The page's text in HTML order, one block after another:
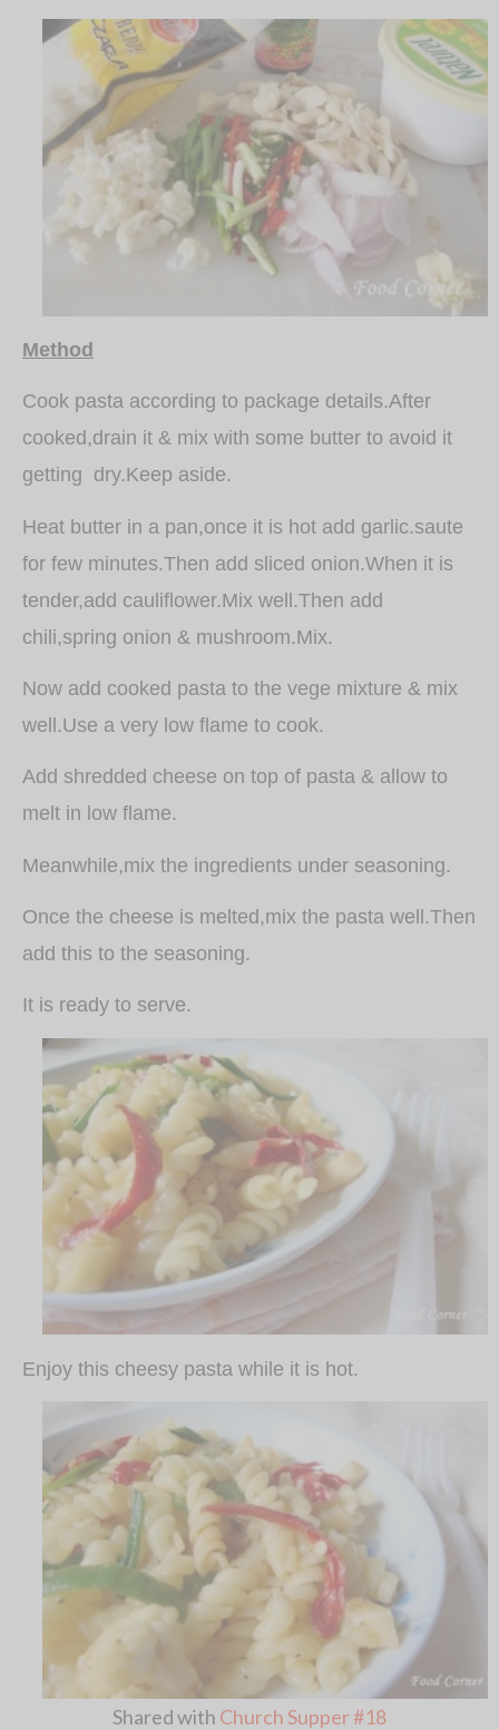
Method
Cook pasta according to package details.After
cooked,drain it & mix with some butter to avoid it
getting dry.Keep aside.
Heat butter in a pan,once it is hot add garlic.saute
for few minutes.Then add sliced onion.When it is
tender,add cauliflower.Mix well.Then add
chili,spring onion & mushroom.Mix.
Now add cooked pasta to the vege mixture & mix
well.Use a very low flame to cook.
Add shredded cheese on top of pasta & allow to
melt in low flame.
Meanwhile,mix the ingredients under seasoning.
Once the cheese is melted,mix the pasta well.Then
add this to the seasoning.
It is ready to serve.
Enjoy this cheesy pasta while it is hot.
Shared with Church Supper #18